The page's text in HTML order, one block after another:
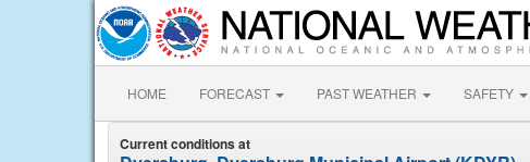
HOME FORECAST PAST WEATHER SAFETY
Current conditions at